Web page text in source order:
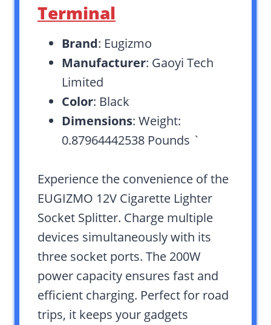
Terminal
Brand: Eugizmo
Manufacturer: Gaoyi Tech
Limited
Color: Black
Dimensions: Weight:
0.87964442538 Pounds `
Experience the convenience of the
EUGIZMO 12V Cigarette Lighter
Socket Splitter. Charge multiple
devices simultaneously with its
three socket ports. The 200W
power capacity ensures fast and
efficient charging. Perfect for road
trips, it keeps your gadgets